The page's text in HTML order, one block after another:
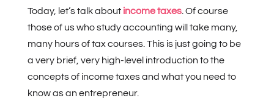
Today, let’s talk about income taxes. Of course
those of us who study accounting will take many,
many hours of tax courses. This is just going to be
a very brief, very high-level introduction to the
concepts of income taxes and what you need to
know as an entrepreneur.